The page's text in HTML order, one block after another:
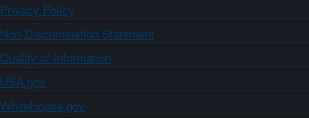
Privacy Policy
Non-Discrimination Statement
Quality of Information
USA.gov
WhiteHouse.gov